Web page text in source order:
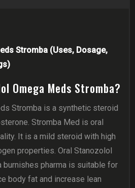
Stromba (Uses, Dosage,
Omega Meds Stromba?
Stromba is a synthetic steroid
Stromba Med is oral
It is a mild steroid with high
properties. Oral Stanozolol
burnishes pharma is suitable for
body fat and increase lean